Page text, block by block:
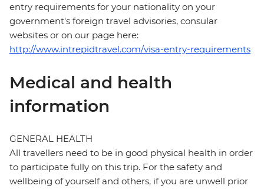
entry requirements for your nationality on your
government's foreign travel advisories, consular
websites or on our page here:
http://www.intrepidtravel.com/visa-entry-requirements
Medical and health
information
GENERAL HEALTH
All travellers need to be in good physical health in order
to participate fully on this trip. For the safety and
wellbeing of yourself and others, if you are unwell prior